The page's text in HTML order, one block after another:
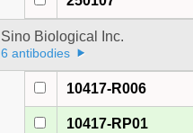
Sino Biological Inc.
6 antibodies
10417-R006
10417-RP01